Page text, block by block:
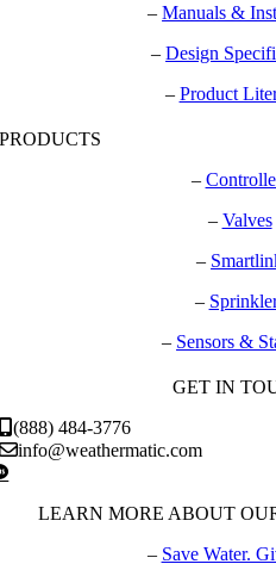
–Manuals &
–Design
– Product
PRODUCTS
–
– Valves
–
–
– Sensors &
GET IN
(888) 484-3776
info@weathermatic.com
LEARN MORE ABOUT
– Save Water.